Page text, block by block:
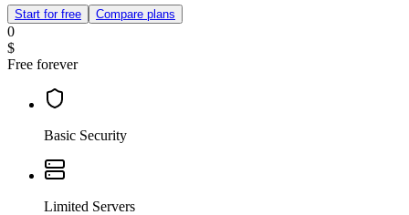
Start for free Compare plans
0
$
Free forever
Basic Security
Limited Servers